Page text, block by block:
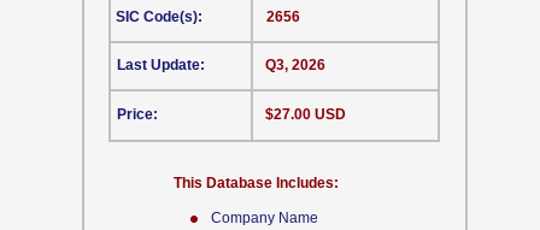
Company Name
This Database Includes:
SIC Code(s):
Last Update:
Price:
2656
Q3, 2026
$27.00 USD